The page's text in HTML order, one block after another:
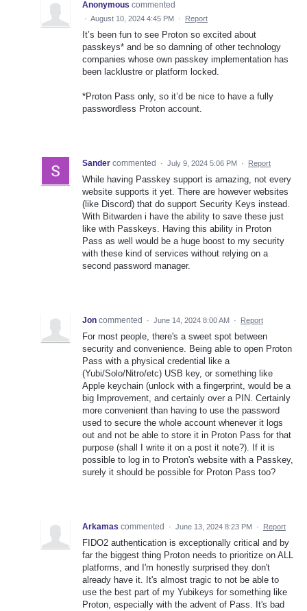
Anonymous commented
· August 10, 2024 4:45 PM · Report
It’s been fun to see Proton so excited about
passkeys* and be so damning of other technology
companies whose own passkey implementation has
been lacklustre or platform locked.
*Proton Pass only, so it’d be nice to have a fully
passwordless Proton account.
Sander commented · July 9, 2024 5:06 PM · Report
While having Passkey support is amazing, not every
website supports it yet. There are however websites
(like Discord) that do support Security Keys instead.
With Bitwarden i have the ability to save these just
like with Passkeys. Having this ability in Proton
Pass as well would be a huge boost to my security
with these kind of services without relying on a
second password manager.
Jon commented · June 14, 2024 8:00 AM · Report
For most people, there's a sweet spot between
security and convenience. Being able to open Proton
Pass with a physical credential like a
(Yubi/Solo/Nitro/etc) USB key, or something like
Apple keychain (unlock with a fingerprint, would be a
big Improvement, and certainly over a PIN. Certainly
more convenient than having to use the password
used to secure the whole account whenever it logs
out and not be able to store it in Proton Pass for that
purpose (shall I write it on a post it note?). If it is
possible to log in to Proton's website with a Passkey,
surely it should be possible for Proton Pass too?
Arkamas commented · June 13, 2024 8:23 PM · Report
FIDO2 authentication is exceptionally critical and by
far the biggest thing Proton needs to prioritize on ALL
platforms, and I'm honestly surprised they don't
already have it. It's almost tragic to not be able to
use the best part of my Yubikeys for something like
Proton, especially with the advent of Pass. It's bad